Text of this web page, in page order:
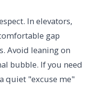
In elevators,
gap
Avoid leaning on
bubble. If you need
quiet "excuse me"